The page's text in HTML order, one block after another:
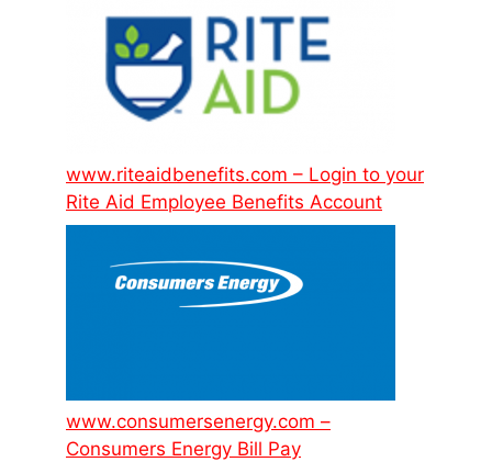
www.riteaidbenefits.com – Login to your
Rite Aid Employee Benefits Account
www.consumersenergy.com –
Consumers Energy Bill Pay